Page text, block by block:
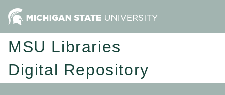
MSU Libraries
Digital Repository